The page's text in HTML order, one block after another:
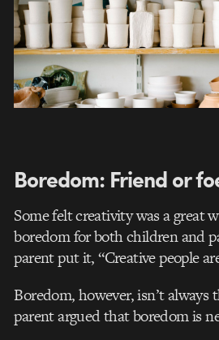
Boredom: Friend or
Some felt creativity was a great
boredom for both children and
parent put it, “Creative people
Boredom, however, isn’t always
parent argued that boredom is